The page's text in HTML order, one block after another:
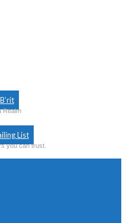
Realm
List
you can trust.